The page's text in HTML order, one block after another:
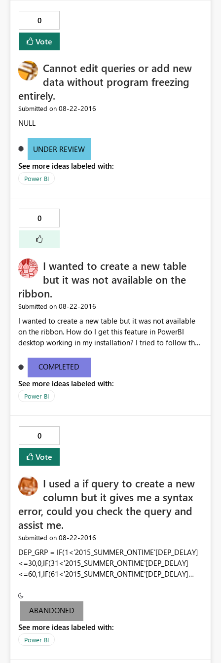
0
Vote
Cannot edit queries or add new
data without program freezing
entirely.
Submitted on ‎08-22-2016
NULL
UNDER REVIEW
See more ideas labeled with:
Power BI
0
I wanted to create a new table
but it was not available on the
ribbon.
Submitted on ‎08-22-2016
I wanted to create a new table but it was not available
on the ribbon. How do I get this feature in PowerBI
desktop working in my installation? I tried to follow the
is from my installed version of PowerBI. My current
desktop information is below: Version13.0.1605.328
Activity IDd291a912-6499-4c19-826b-400077b220ea
COMPLETED
See more ideas labeled with:
Power BI
0
Vote
I used a if query to create a new
column but it gives me a syntax
error, could you check the query and
assist me.
Submitted on ‎08-22-2016
DEP_GRP = IF(1<'2015_SUMMER_ONTIME'[DEP_DELAY]
<=30,0,IF(31<'2015_SUMMER_ONTIME'[DEP_DELAY]
<=60,1,IF(61<'2015_SUMMER_ONTIME'[DEP_DELAY]
<=200,3,IF('2015_SUMMER_ONTIME'[DEP_DELAY]>200,4
,-1)))))
ABANDONED
See more ideas labeled with:
Power BI